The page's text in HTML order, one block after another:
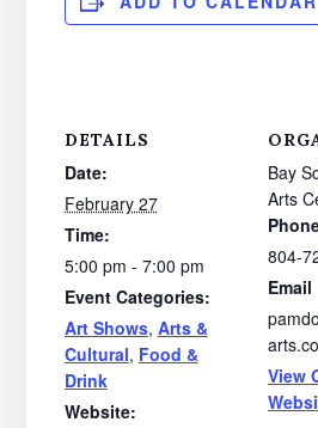
DETAILS
Date:
February 27
Time:
5:00 pm - 7:00 pm
Event Categories:
Art Shows, Arts &
Cultural, Food &
Drink
Website:
Bay
Arts
804-
Email
View